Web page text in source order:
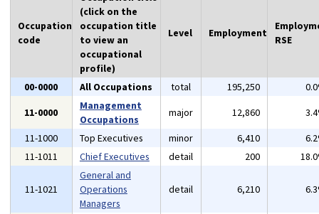
Occupation
code
(click on the
occupation title
to view an
occupational
profile)
Level Employment
RSE
00-0000 All Occupations total 195,250
11-0000
Management
Occupations
major 12,860
11-1000
Top Executives minor 6,410
11-1011
Chief Executives detail 200
11-1021
General and
Operations
Managers
detail 6,210